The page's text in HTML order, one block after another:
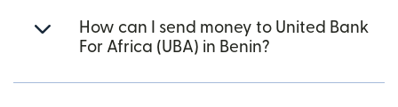
How can I send money to United Bank
For Africa (UBA) in Benin?